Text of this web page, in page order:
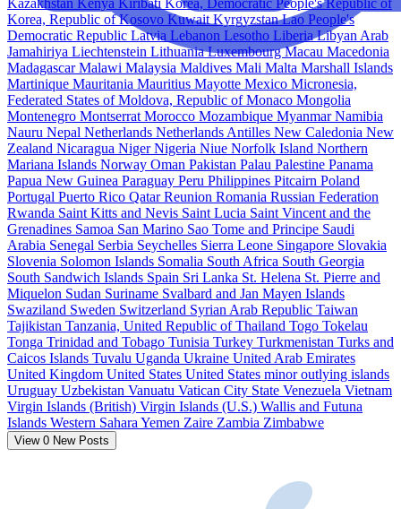
Kazakhstan Kenya Kiribati Korea, Democratic People's Republic of
Korea, Republic ofKosovo Kuwait KyrgyzstanLao People's
Democratic Republic Latvia Lebanon Lesotho LiberiaLibyan Arab
Jamahiriya Liechtenstein LithuaniaLuxembourgMacau Macedonia
MadagascarMalawi Malaysia Maldives Mali Malta Marshall Islands
Martinique Mauritania Mauritius Mayotte Mexico Micronesia,
Federated States ofMoldova, Republic ofMonaco Mongolia
Montenegro Montserrat Morocco Mozambique MyanmarNamibia
Nauru Nepal Netherlands Netherlands Antilles New Caledonia New
Zealand Nicaragua NigerNigeria Niue Norfolk Island Northern
Mariana Islands Norway Oman Pakistan Palau Palestine Panama
Papua New Guinea Paraguay Peru Philippines Pitcairn Poland
Portugal Puerto Rico QatarReunion Romania Russian Federation
Rwanda Saint Kitts and Nevis Saint Lucia Saint Vincent and the
Grenadines Samoa San Marino Sao Tome and Principe Saudi
Arabia Senegal Serbia Seychelles Sierra Leone Singapore Slovakia
Slovenia Solomon Islands Somalia South Africa South Georgia
South Sandwich Islands Spain Sri Lanka St. Helena St. Pierre and
Miquelon Sudan Suriname Svalbard and Jan Mayen Islands
Swaziland Sweden Switzerland Syrian Arab Republic Taiwan
Tajikistan Tanzania, United Republic ofThailand Togo Tokelau
Tonga Trinidad and Tobago Tunisia Turkey Turkmenistan Turks and
Caicos Islands Tuvalu Uganda Ukraine United Arab Emirates
United Kingdom United States United States minor outlying islands
Uruguay Uzbekistan Vanuatu Vatican City State Venezuela Vietnam
Virgin Islands (British) Virgin Islands (U.S.) Wallis and Futuna
Islands Western Sahara Yemen Zaire Zambia Zimbabwe
View 0 New Posts